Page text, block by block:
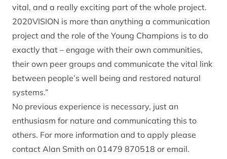
vital, and a really exciting part of the whole project.
2020VISION is more than anything a communication
project and the role of the Young Champions is to do
exactly that – engage with their own communities,
their own peer groups and communicate the vital link
between people’s well being and restored natural
systems.”
No previous experience is necessary, just an
enthusiasm for nature and communicating this to
others. For more information and to apply please
contact Alan Smith on 01479 870518 or email.